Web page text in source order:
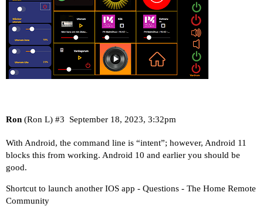
Ron (Ron L) September 18, 2023, 3:32pm
#3
With Android, the command line is “intent”; however, Android 11
blocks this from working. Android 10 and earlier you should be
good.
Shortcut to launch another IOS app - Questions - The Home Remote
Community